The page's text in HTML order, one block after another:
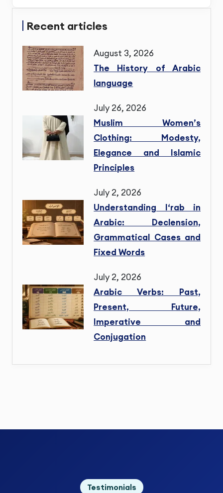
Recent articles
August 3, 2026
The History of Arabic
language
July 26, 2026
Muslim Women’s
Clothing: Modesty,
Elegance and Islamic
Principles
July 2, 2026
Understanding I‘rab in
Arabic: Declension,
Grammatical Cases and
Fixed Words
July 2, 2026
Arabic Verbs: Past,
Present, Future,
Imperative and
Conjugation
Testimonials